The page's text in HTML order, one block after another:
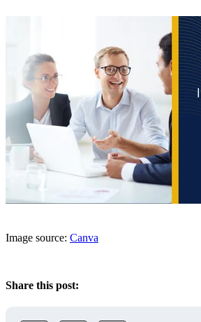
Image source: Canva
Share this post: